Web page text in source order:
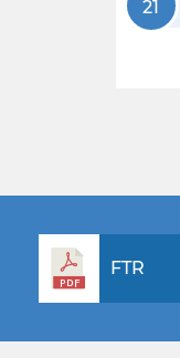
21
FTR